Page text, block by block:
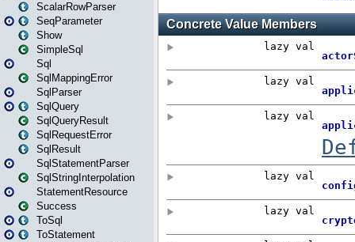
ScalarRowParser
SeqParameter
Show
SimpleSql
Sql
SqlMappingError
SqlParser
SqlQuery
SqlQueryResult
SqlRequestError
SqlResult
SqlStatementParser
SqlStringInterpolation
StatementResource
Success
ToSql
ToStatement